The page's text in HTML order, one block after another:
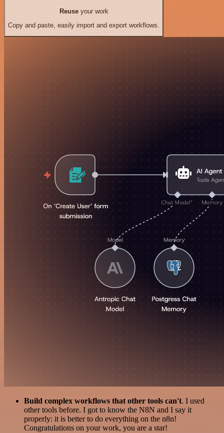
Reuseyour work
Copy and paste, easily import and export workflows.
Build complex workflows that other tools can't. I used
other tools before. I got to know the N8N and I say it
properly: it is better to do everything on the n8n!
Congratulations on your work, you are a star!